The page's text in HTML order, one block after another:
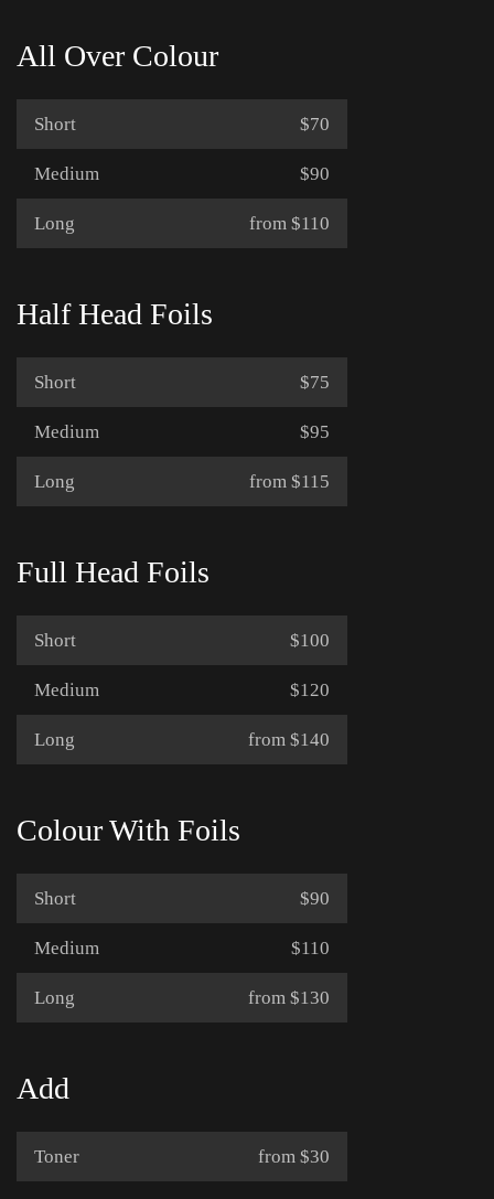
All Over Colour
Short $70
Medium $90
Long from $110
Half Head Foils
Short $75
Medium $95
Long from $115
Full Head Foils
Short $100
Medium $120
Long from $140
Colour With Foils
Short $90
Medium $110
Long from $130
Add
Toner from $30